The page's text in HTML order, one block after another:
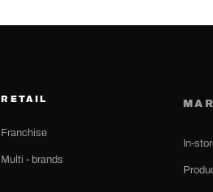
RETAIL
Franchise
Multi - brands
In-